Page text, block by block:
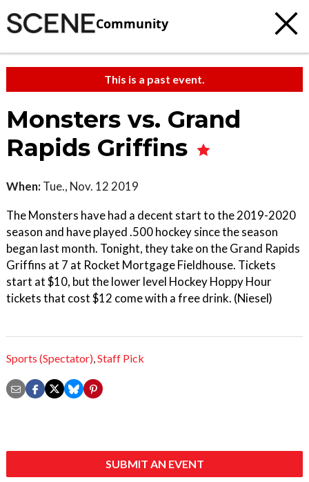
Community
This is a past event.
Monsters vs. Grand
Rapids Griffins
When: Tue., Nov. 12 2019
The Monsters have had a decent start to the 2019-2020
season and have played .500 hockey since the season
began last month. Tonight, they take on the Grand Rapids
Griffins at 7 at Rocket Mortgage Fieldhouse. Tickets
start at $10, but the lower level Hockey Hoppy Hour
tickets that cost $12 come with a free drink. (Niesel)
Sports (Spectator),Staff Pick
SUBMIT AN EVENT